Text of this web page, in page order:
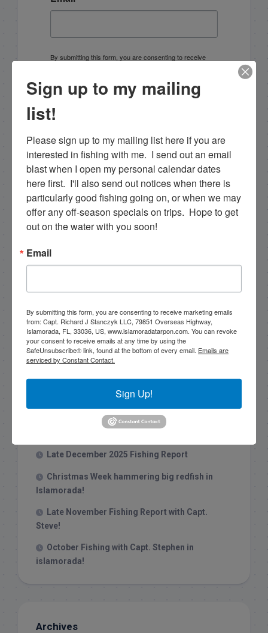
By submitting this form, you are consenting to receive
www.islamoradatarpon.com. You can revoke your
consent to receive emails at any time by using the
email.
Sign Up!
1/31/26 End of January Florida Keys
Late December 2025 Fishing Report
Christmas Week hammering big redfish in
Islamorada!
Late November Fishing Report with Capt.
Steve!
October Fishing with Capt. Stephen in
islamorada!
Archives
Sign up to my mailing
list!
Please sign up to my mailing list here if you are
interested in fishing with me.  I send out an email
blast when I open my personal calendar dates
here first.  I'll also send out notices when there is
particularly good fishing going on, or when we may
offer any off-season specials on trips.  Hope to get
out on the water with you soon!
Email
By submitting this form, you are consenting to receive marketing emails
from: Capt. Richard J Stanczyk LLC, 79851 Overseas Highway,
Islamorada, FL, 33036, US, www.islamoradatarpon.com. You can revoke
your consent to receive emails at any time by using the
SafeUnsubscribe® link, found at the bottom of every email. Emails are
serviced by Constant Contact.
Sign Up!